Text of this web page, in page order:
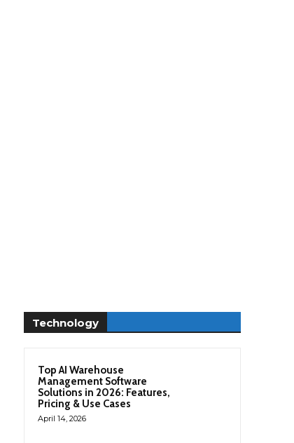
Technology
Top AI Warehouse
Management Software
Solutions in 2026: Features,
Pricing & Use Cases
April 14, 2026